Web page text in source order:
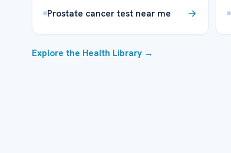
Prostate cancer test near me
Explore the Health Library →